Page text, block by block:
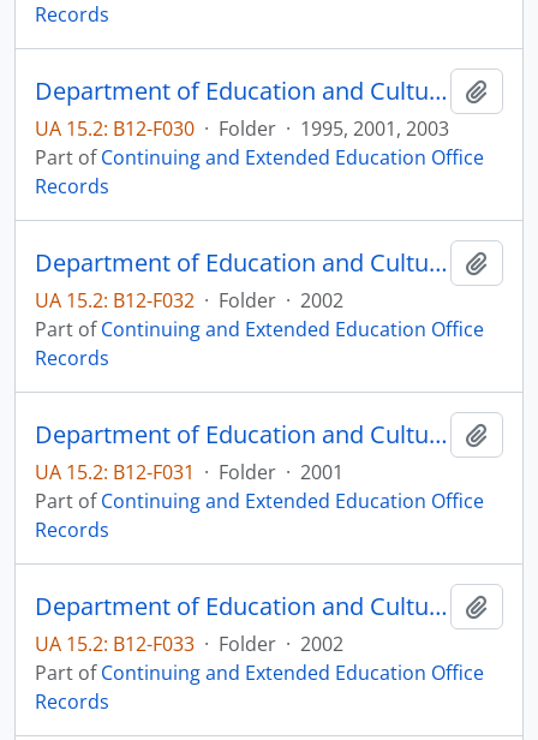
Records
Department of Education and Cultural Affairs
UA 15.2: B12-F030 · Folder · 1995, 2001, 2003
Part ofContinuing and Extended Education Office
Records
Department of Education and Cultural Affairs Advanced Placement Biology
UA 15.2: B12-F032 · Folder · 2002
Part ofContinuing and Extended Education Office
Records
Department of Education and Cultural Affairs Advanced Placement Biology
UA 15.2: B12-F031 · Folder · 2001
Part ofContinuing and Extended Education Office
Records
Department of Education and Cultural Affairs Advanced Placement Calculus
UA 15.2: B12-F033 · Folder · 2002
Part ofContinuing and Extended Education Office
Records